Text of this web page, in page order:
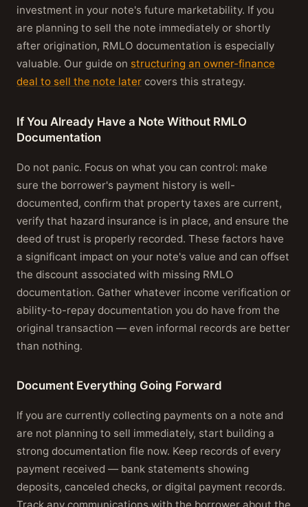
investment in your note's future marketability. If you
are planning to sell the note immediately or shortly
after origination, RMLO documentation is especially
valuable. Our guide on structuring an owner-finance
deal to sell the note later covers this strategy.
If You Already Have a Note Without RMLO
Documentation
Do not panic. Focus on what you can control: make
sure the borrower's payment history is well-
documented, confirm that property taxes are current,
verify that hazard insurance is in place, and ensure the
deed of trust is properly recorded. These factors have
a significant impact on your note's value and can offset
the discount associated with missing RMLO
documentation. Gather whatever income verification or
ability-to-repay documentation you do have from the
original transaction — even informal records are better
than nothing.
Document Everything Going Forward
If you are currently collecting payments on a note and
are not planning to sell immediately, start building a
strong documentation file now. Keep records of every
payment received — bank statements showing
deposits, canceled checks, or digital payment records.